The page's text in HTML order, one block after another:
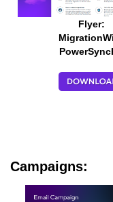
Flyer:
Co-
Campaigns: